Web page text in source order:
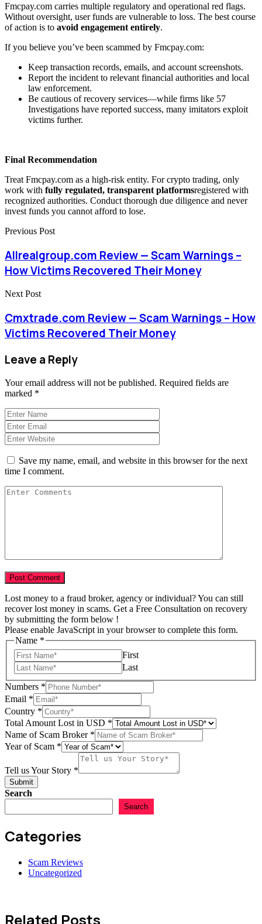
Fmcpay.com carries multiple regulatory and operational red flags.
Without oversight, user funds are vulnerable to loss. The best course
of action is to avoid engagement entirely.
If you believe you’ve been scammed by Fmcpay.com:
Keep transaction records, emails, and account screenshots.
Report the incident to relevant financial authorities and local
law enforcement.
Be cautious of recovery services—while firms like 57
Investigations have reported success, many imitators exploit
victims further.
Final Recommendation
Treat Fmcpay.com as a high-risk entity. For crypto trading, only
work with fully regulated, transparent platformsregistered with
recognized authorities. Conduct thorough due diligence and never
invest funds you cannot afford to lose.
Previous Post
Allrealgroup.com Review — Scam Warnings –
How Victims Recovered Their Money
Next Post
Cmxtrade.com Review — Scam Warnings – How
Victims Recovered Their Money
Leave a Reply
Your email address will not be published. Required fields are
marked *
Save my name, email, and website in this browser for the next
time I comment.
Lost money to a fraud broker, agency or individual? You can still
recover lost money in scams. Get a Free Consultation on recovery
by submitting the form below !
Please enable JavaScript in your browser to complete this form.
Name *
First
Last
Numbers *
Email *
Country *
Total Amount Lost in USD *
Name of Scam Broker *
Year of Scam *
Numbers
Scam
Tell us Your Story *
Submit
Search
Search
Categories
Scam Reviews
Uncategorized
Related Posts